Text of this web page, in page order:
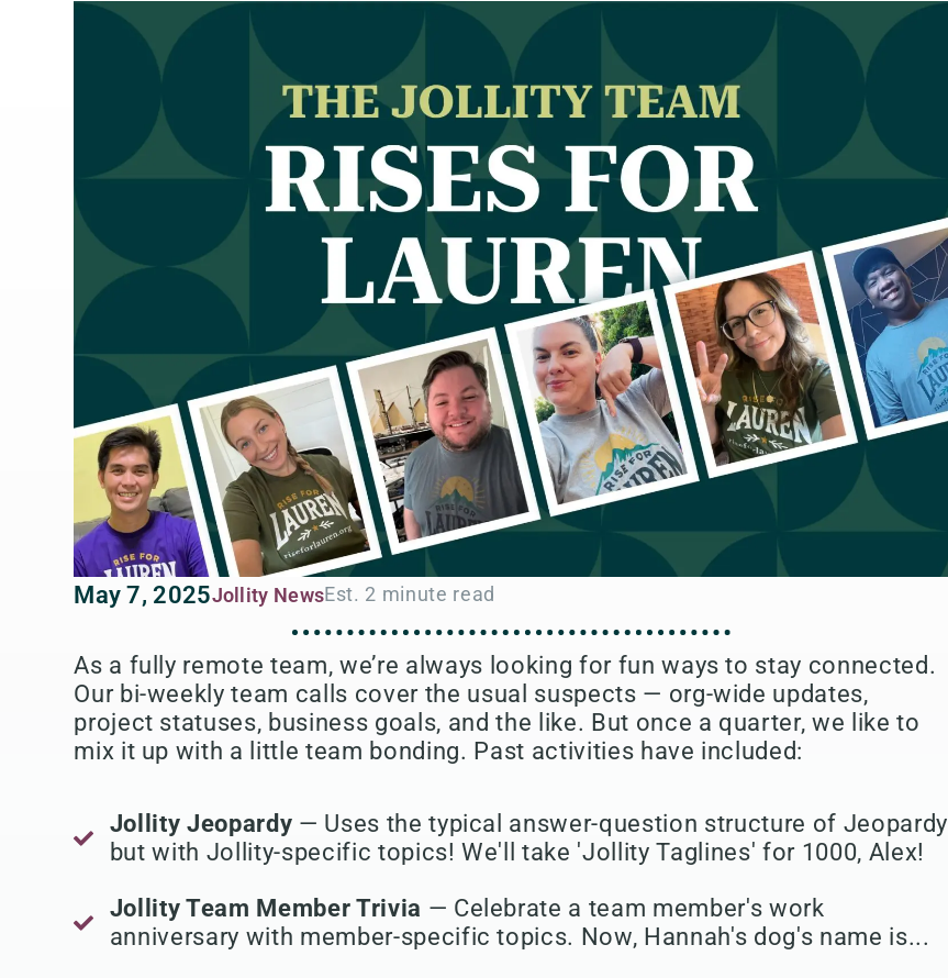
May 7, 2025Jollity News
As a fully remote team, we’re always looking for fun ways to stay connected.
Our bi-weekly team calls cover the usual suspects — org-wide updates,
project statuses, business goals, and the like. But once a quarter, we like to
mix it up with a little team bonding. Past activities have included:
Jollity Jeopardy — Uses the typical answer-question structure of Jeopardy
but with Jollity-specific topics! We'll take 'Jollity Taglines' for 1000, Alex!
Jollity Team Member Trivia — Celebrate a team member's work
anniversary with member-specific topics. Now, Hannah's dog's name is...